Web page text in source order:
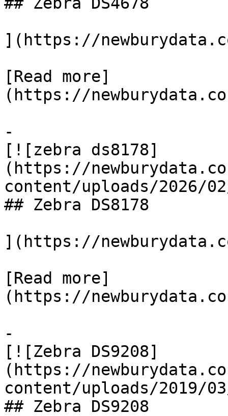
](https://
[Read more]
(https://
-
[![zebra ds8178]
(https://
content/uploads/2026/
## Zebra DS8178
](https://
[Read more]
(https://
-
[![Zebra DS9208]
(https://
content/uploads/2019/
## Zebra DS9208